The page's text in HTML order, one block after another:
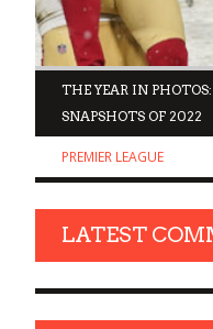
THE YEAR IN
SNAPSHOTS OF 2022
PREMIER LEAGUE
LATEST